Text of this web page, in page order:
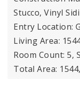
Stucco, Vinyl
Entry Location:
Living Area:
Room Count: 5,
Total Area: 1544,